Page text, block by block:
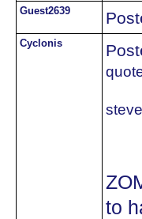
Guest2639
Cyclonis
to